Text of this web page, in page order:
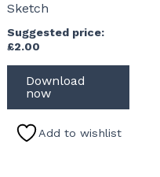
Sketch
Suggested price:
£2.00
Download
now
Add to wishlist